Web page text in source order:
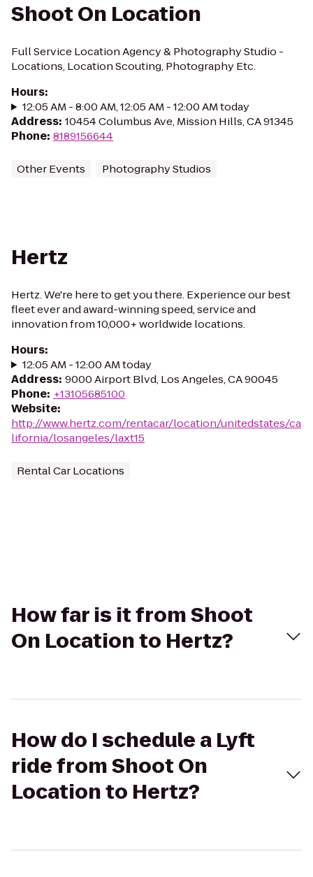
Shoot On Location
Full Service Location Agency & Photography Studio -
Locations, Location Scouting, Photography Etc.
Hours:
12:05 AM - 8:00 AM, 12:05 AM - 12:00 AM today
Address: 10454 Columbus Ave, Mission Hills, CA 91345
Phone: 8189156644
Other Events Photography Studios
Hertz
Hertz. We're here to get you there. Experience our best
fleet ever and award-winning speed, service and
innovation from 10,000+ worldwide locations.
Hours:
12:05 AM - 12:00 AM today
Address: 9000 Airport Blvd, Los Angeles, CA 90045
Phone: +13105685100
Website:
http://www.hertz.com/rentacar/location/unitedstates/ca
lifornia/losangeles/laxt15
Rental Car Locations
How far is it from Shoot
On Location to Hertz?
How do I schedule a Lyft
ride from Shoot On
Location to Hertz?